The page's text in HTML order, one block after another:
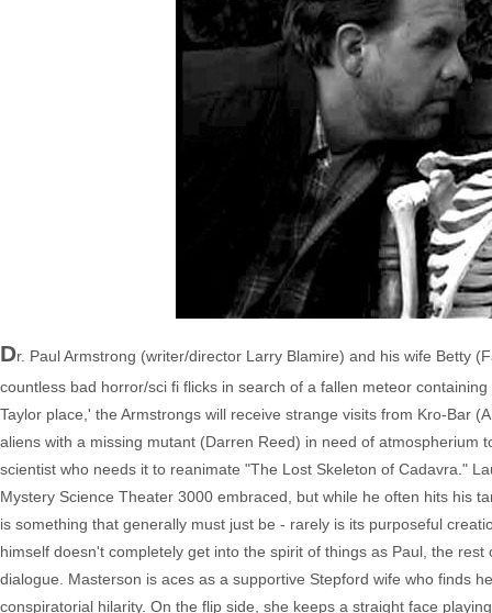
Dr. Paul Armstrong (writer/director Larry Blamire) and his wife Betty
countless bad horror/sci fi flicks in search of a fallen meteor
Taylor place,' the Armstrongs will receive strange visits from Kro-Bar
aliens with a missing mutant (Darren Reed) in need of
scientist who needs it to reanimate "The Lost Skeleton of Cadavra."
Mystery Science Theater 3000 embraced, but while he often hits his
is something that generally must just be - rarely is its purposeful
himself doesn't completely get into the spirit of things as Paul, the
dialogue. Masterson is aces as a supportive Stepford wife who finds
conspiratorial hilarity. On the flip side, she keeps a straight face